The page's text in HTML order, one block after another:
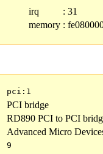
irq : 31
memory :
pci:1
PCI bridge
RD890 PCI to PCI
Advanced Micro
9